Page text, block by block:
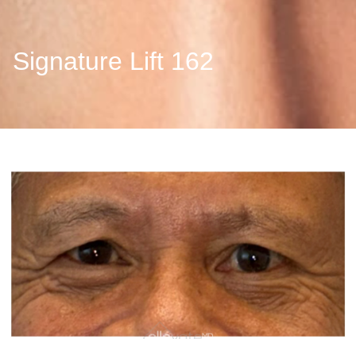
Signature Lift 162